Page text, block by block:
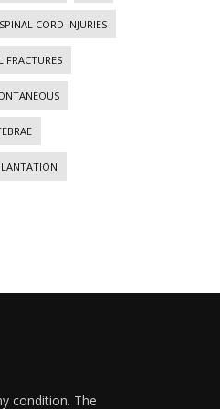
SPINAL CORD INJURIES
FRACTURES
condition. The